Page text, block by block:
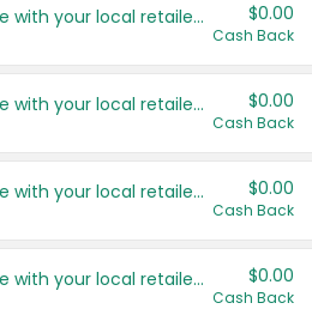
Save even more with your local retailers $0.00
Cash Back
Save even more with your local retailers $0.00
Cash Back
Save even more with your local retailers $0.00
Cash Back
Save even more with your local retailers $0.00
Cash Back